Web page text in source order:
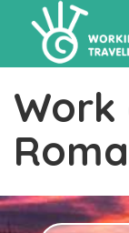
Work